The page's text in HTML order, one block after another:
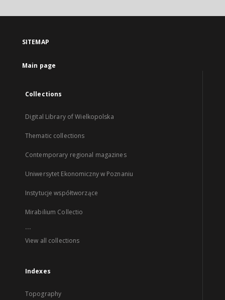
SITEMAP
Main page
Collections
Digital Library of Wielkopolska
Thematic collections
Contemporary regional magazines
Uniwersytet Ekonomiczny w Poznaniu
Instytucje współtworzące
Mirabilium Collectio
...
View all collections
Indexes
Topography